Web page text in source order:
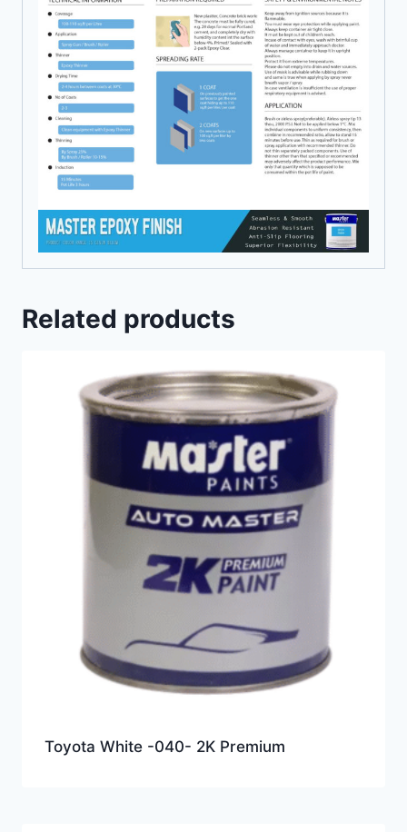
Related products
Toyota White -040- 2K Premium